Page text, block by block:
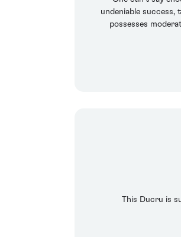
undeniable success,
possesses
This Ducru is